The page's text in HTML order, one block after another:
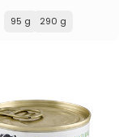
95 g 290 g